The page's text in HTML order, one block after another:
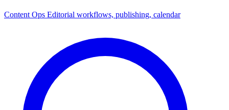
Content Ops Editorial workflows, publishing, calendar